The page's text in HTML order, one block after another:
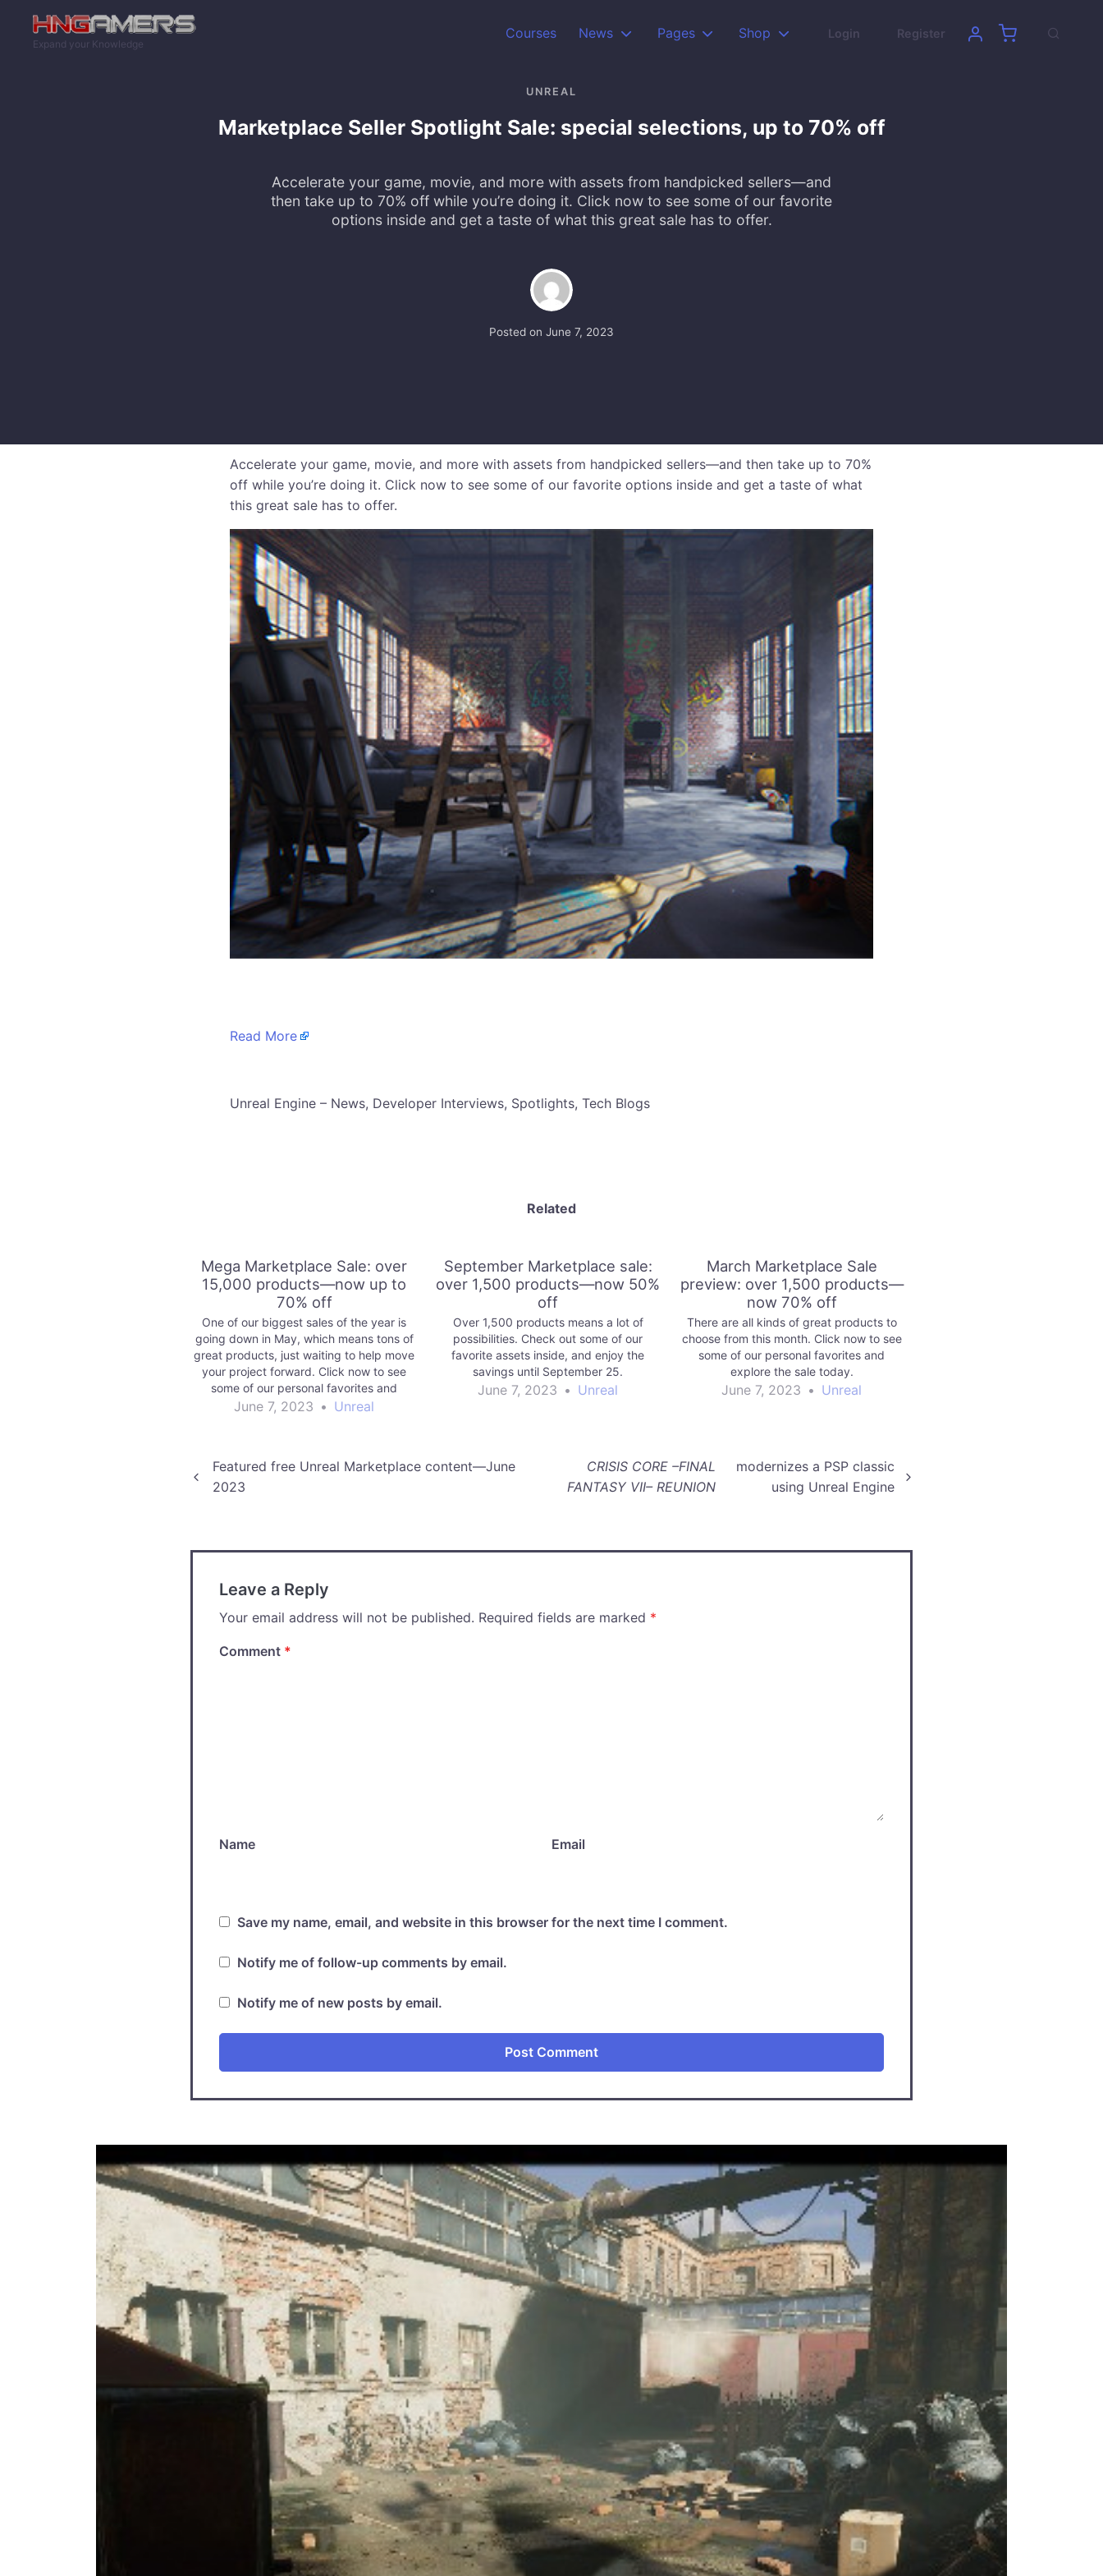
Expand your Knowledge
Courses News Pages Shop Login Register
UNREAL
Marketplace Seller Spotlight Sale: special selections, up to 70% off
Accelerate your game, movie, and more with assets from handpicked sellers—and
then take up to 70% off while you’re doing it. Click now to see some of our favorite
options inside and get a taste of what this great sale has to offer.
Posted on June 7, 2023
Accelerate your game, movie, and more with assets from handpicked sellers—and then take up to 70%
off while you’re doing it. Click now to see some of our favorite options inside and get a taste of what
this great sale has to offer.
Read More
​Unreal Engine – News, Developer Interviews, Spotlights, Tech Blogs
Related
Mega Marketplace Sale: over
15,000 products—now up to
70% off
One of our biggest sales of the year is
going down in May, which means tons of
great products, just waiting to help move
your project forward. Click now to see
some of our personal favorites and
explore the sale today.
June 7, 2023 • Unreal
September Marketplace sale:
over 1,500 products—now 50%
off
Over 1,500 products means a lot of
possibilities. Check out some of our
favorite assets inside, and enjoy the
savings until September 25.
June 7, 2023 • Unreal
March Marketplace Sale
preview: over 1,500 products—
now 70% off
There are all kinds of great products to
choose from this month. Click now to see
some of our personal favorites and
explore the sale today.
June 7, 2023 • Unreal
Post
Featured free Unreal Marketplace content—June
2023
CRISIS CORE –FINAL
FANTASY VII– REUNION
modernizes a PSP classic
using Unreal Engine
Leave a Reply
Your email address will not be published. Required fields are marked *
Comment *
Name Email
Save my name, email, and website in this browser for the next time I comment.
Notify me of follow-up comments by email.
Notify me of new posts by email.